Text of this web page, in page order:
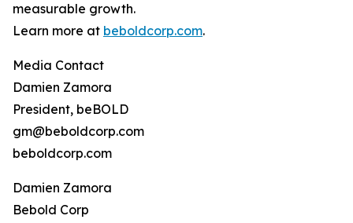
measurable growth.
Learn more at beboldcorp.com.
Media Contact
Damien Zamora
President, beBOLD
gm@beboldcorp.com
beboldcorp.com
Damien Zamora
Bebold Corp